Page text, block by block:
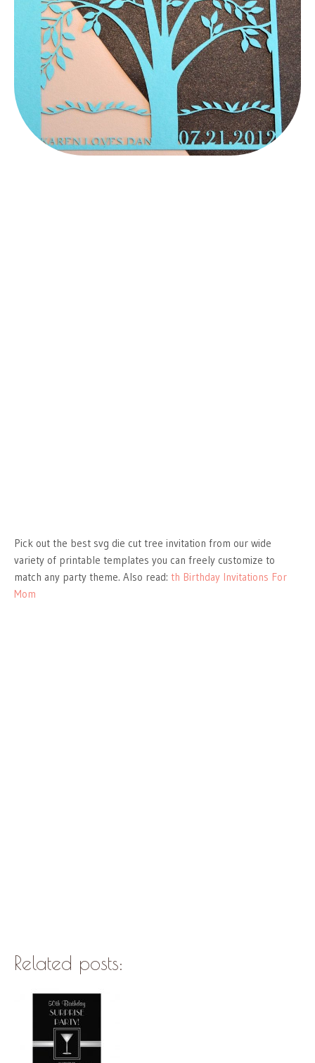
Pick out the best svg die cut tree invitation from our wide
variety of printable templates you can freely customize to
match any party theme. Also read: th Birthday Invitations For
Mom
Related posts: